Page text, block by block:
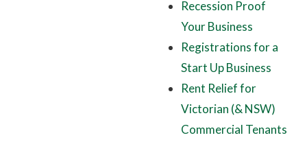
Recession Proof
Your Business
Registrations for a
Start Up Business
Rent Relief for
Victorian (& NSW)
Commercial Tenants